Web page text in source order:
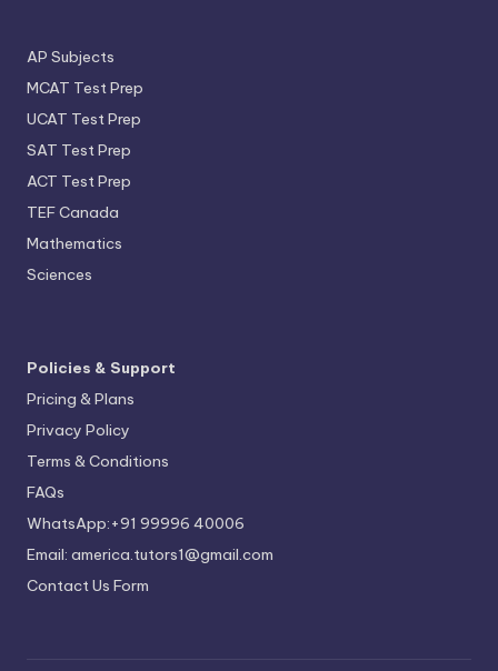
AP Subjects
MCAT Test Prep
UCAT Test Prep
SAT Test Prep
ACT Test Prep
TEF Canada
Mathematics
Sciences
Policies & Support
Pricing & Plans
Privacy Policy
Terms & Conditions
FAQs
WhatsApp:+91 99996 40006
Email: america.tutors1@gmail.com
Contact Us Form